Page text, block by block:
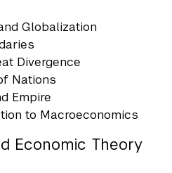
Globalization
Divergence
Nations
Empire
to Macroeconomics
Economic Theory